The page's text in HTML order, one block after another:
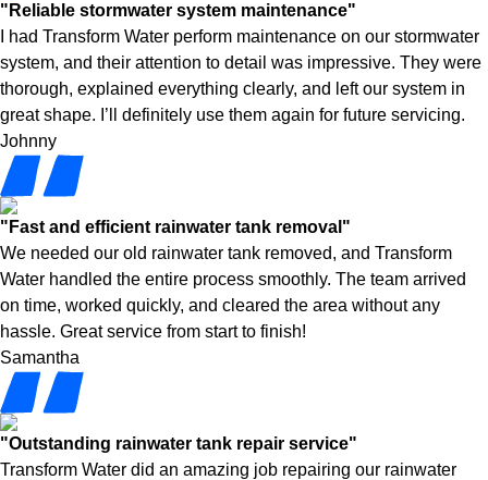
"Reliable stormwater system maintenance"
I had Transform Water perform maintenance on our stormwater
system, and their attention to detail was impressive. They were
thorough, explained everything clearly, and left our system in
great shape. I’ll definitely use them again for future servicing.
Johnny
"Fast and efficient rainwater tank removal"
We needed our old rainwater tank removed, and Transform
Water handled the entire process smoothly. The team arrived
on time, worked quickly, and cleared the area without any
hassle. Great service from start to finish!
Samantha
"Outstanding rainwater tank repair service"
Transform Water did an amazing job repairing our rainwater